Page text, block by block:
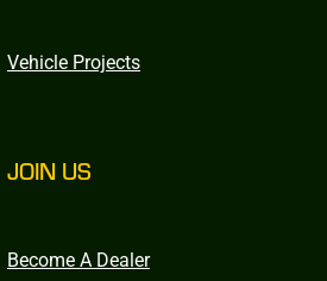
Vehicle Projects
JOIN US
Become A Dealer